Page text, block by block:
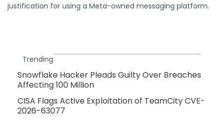
justification for using a Meta-owned messaging platform.
Trending
Snowflake Hacker Pleads Guilty Over Breaches
Affecting 100 Million
CISA Flags Active Exploitation of TeamCity CVE-
2026-63077